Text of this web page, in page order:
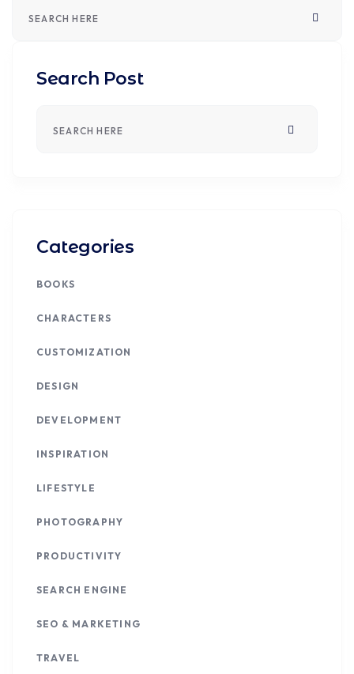
Search Post
Categories
BOOKS
CHARACTERS
CUSTOMIZATION
DESIGN
DEVELOPMENT
INSPIRATION
LIFESTYLE
PHOTOGRAPHY
PRODUCTIVITY
SEARCH ENGINE
SEO & MARKETING
TRAVEL